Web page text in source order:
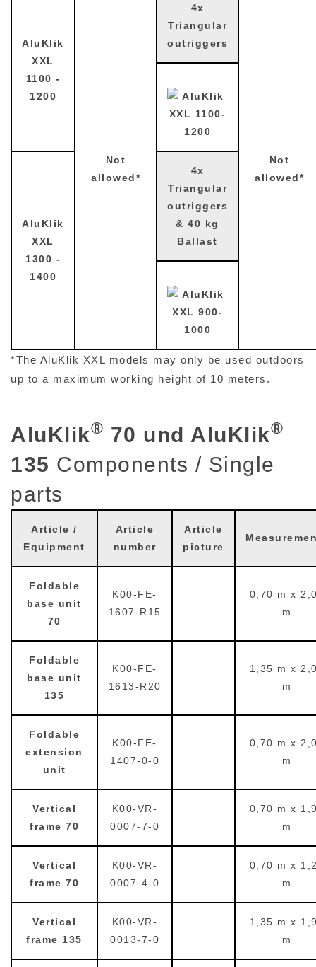
AluKlik
XXL
1100 -
1200
Not
allowed*
4x
Triangular
outriggers
Not
allowed*
AluKlik
XXL
1300 -
1400
4x
Triangular
outriggers
& 40 kg
Ballast
*The AluKlik XXL models may only be used outdoors
up to a maximum working height of 10 meters.
AluKlik® 70 und AluKlik®
135 Components / Single
parts
Article /
Equipment
Article
number
Article
picture
Foldable
base unit
70
K00-FE-
1607-R15
0,70 m x
m
Foldable
base unit
135
K00-FE-
1613-R20
1,35 m x
m
Foldable
extension
unit
K00-FE-
1407-0-0
0,70 m x
m
Vertical
frame 70
K00-VR-
0007-7-0
0,70 m x
m
Vertical
frame 70
K00-VR-
0007-4-0
0,70 m x
m
Vertical
frame 135
K00-VR-
0013-7-0
1,35 m x
m